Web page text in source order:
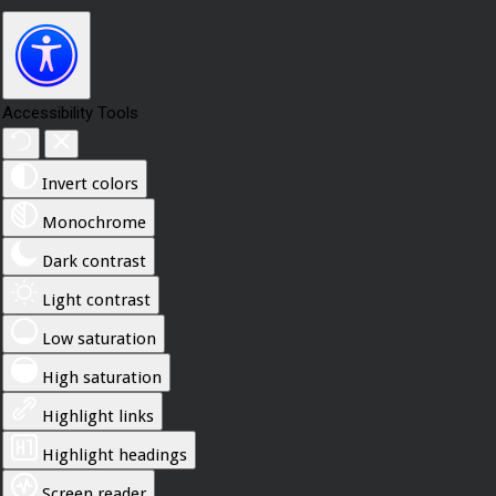
Accessibility Tools
Invert colors
Monochrome
Dark contrast
Light contrast
Low saturation
High saturation
Highlight links
Highlight headings